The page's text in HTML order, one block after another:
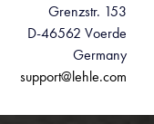
Grenzstr. 153
D-46562 Voerde
Germany
support@lehle.com